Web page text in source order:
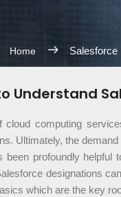
Home Salesforce
Understand
computing
Ultimately, the
been profoundly helpful
designations
which are the key